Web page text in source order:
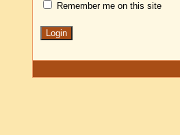
Remember me on this site